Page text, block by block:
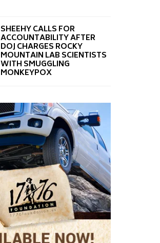
SHEEHY CALLS FOR
ACCOUNTABILITY AFTER
DOJ CHARGES ROCKY
MOUNTAIN LAB SCIENTISTS
WITH SMUGGLING
MONKEYPOX